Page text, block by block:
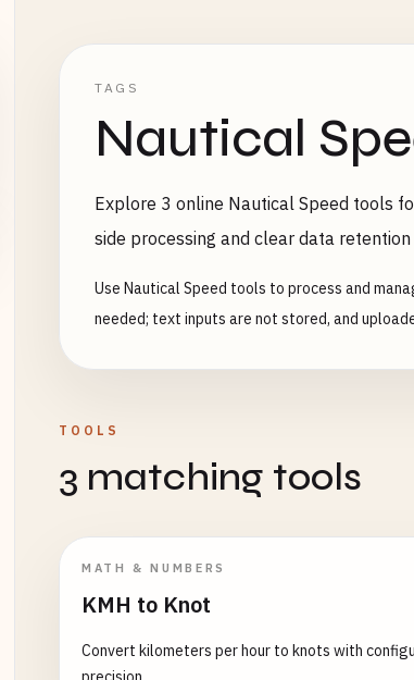
TAGS
Nautical
Explore 3 online Nautical Speed tools
side processing and clear data
Use Nautical Speed tools to process and
needed; text inputs are not stored, and
TOOLS
3 matching tools
MATH & NUMBERS
KMH to Knot
Convert kilometers per hour to knots with